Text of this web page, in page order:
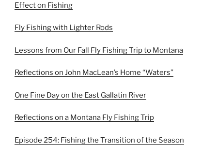
Effect on Fishing
Fly Fishing with Lighter Rods
Lessons from Our Fall Fly Fishing Trip to Montana
Reflections on John MacLean’s Home “Waters”
One Fine Day on the East Gallatin River
Reflections on a Montana Fly Fishing Trip
Episode 254: Fishing the Transition of the Season